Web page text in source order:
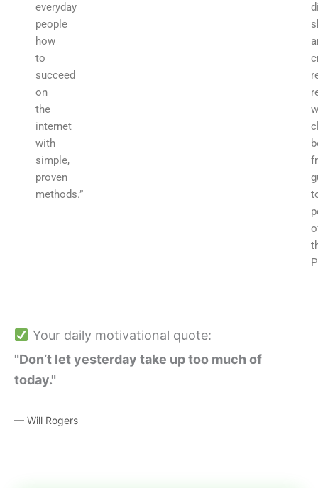
everyday
people
how
to
succeed
on
the
internet
with
simple,
proven
methods.”
Your daily motivational quote:
"Don’t let yesterday take up too much of
today."
— Will Rogers